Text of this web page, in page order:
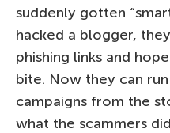
suddenly gotten
hacked a blogger,
phishing links and
bite. Now they can
campaigns from the
what the scammers